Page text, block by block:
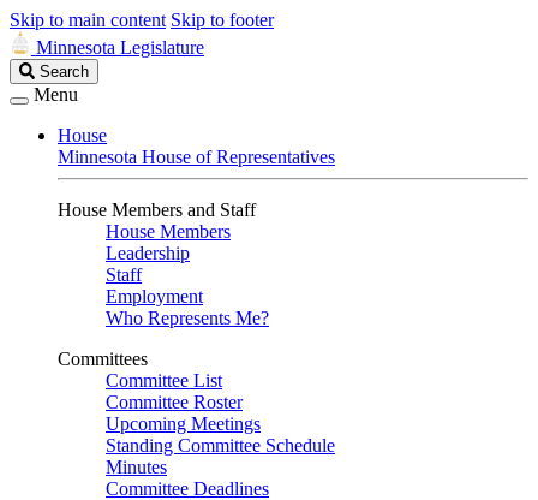
Skip to main content Skip to footer
Minnesota Legislature
Search
Legislature
Search
Menu
House
Minnesota House of Representatives
House Members and Staff
House Members
Leadership
Staff
Employment
Who Represents Me?
Committees
Committee List
Committee Roster
Upcoming Meetings
Standing Committee Schedule
Minutes
Committee Deadlines